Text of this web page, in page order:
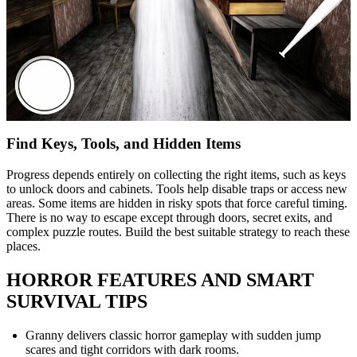
Find Keys, Tools, and Hidden Items
Progress depends entirely on collecting the right items, such as keys
to unlock doors and cabinets. Tools help disable traps or access new
areas. Some items are hidden in risky spots that force careful timing.
There is no way to escape except through doors, secret exits, and
complex puzzle routes. Build the best suitable strategy to reach these
places.
HORROR FEATURES AND SMART
SURVIVAL TIPS
Granny delivers classic horror gameplay with sudden jump
scares and tight corridors with dark rooms.